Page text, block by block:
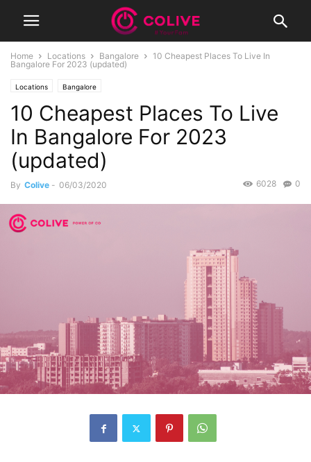
Home Locations Bangalore
10 Cheapest Places To Live In
Bangalore For 2023 (updated)
Locations Bangalore
10 Cheapest Places To Live
In Bangalore For 2023
(updated)
By Colive - 06/03/2020 0
6028